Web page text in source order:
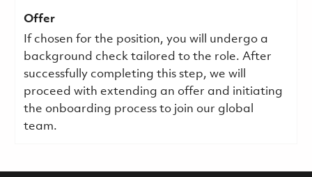
Offer
If chosen for the position, you will undergo a
background check tailored to the role. After
successfully completing this step, we will
proceed with extending an offer and initiating
the onboarding process to join our global
team.